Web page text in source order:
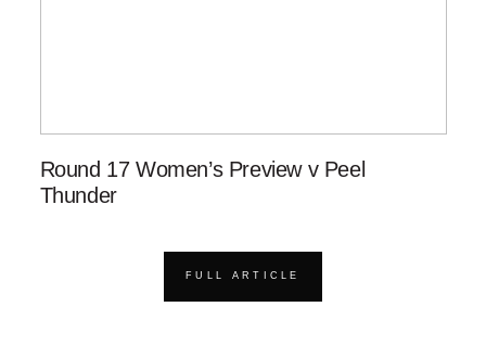
Round 17 Women’s Preview v Peel
Thunder
FULL ARTICLE